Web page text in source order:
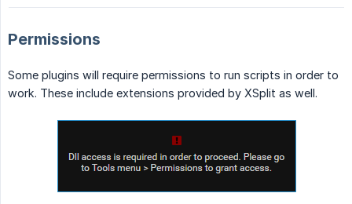
Permissions
Some plugins will require permissions to run scripts in order to
work. These include extensions provided by XSplit as well.